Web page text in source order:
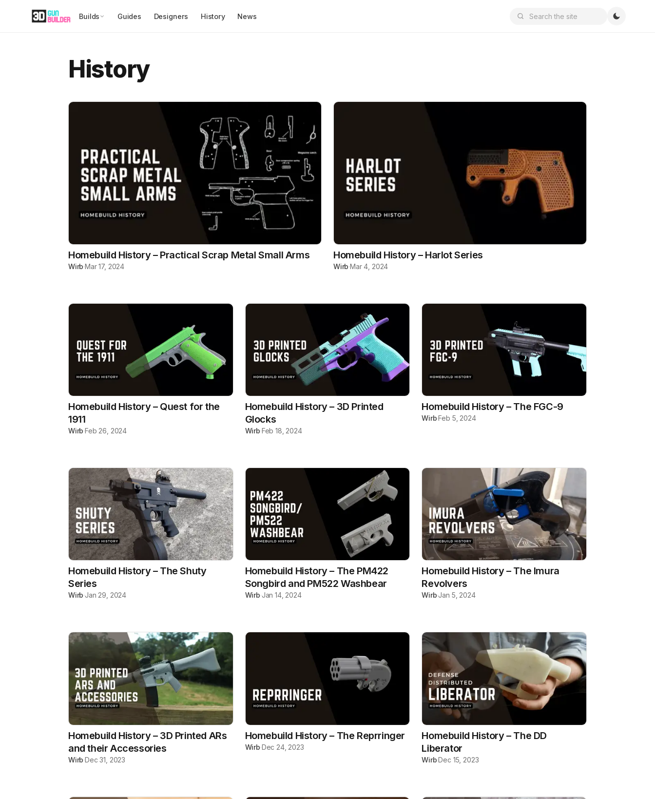
Builds Guides Designers History News
History
Homebuild History – Practical Scrap Metal Small Arms
Wirb·Mar 17, 2024
Homebuild History – Harlot Series
Wirb·Mar 4, 2024
Homebuild History – Quest for the
1911
Wirb·Feb 26, 2024
Homebuild History – 3D Printed
Glocks
Wirb·Feb 18, 2024
Homebuild History – The FGC-9
Wirb·Feb 5, 2024
Homebuild History – The Shuty
Series
Wirb·Jan 29, 2024
Homebuild History – The PM422
Songbird and PM522 Washbear
Wirb·Jan 14, 2024
Homebuild History – The Imura
Revolvers
Wirb·Jan 5, 2024
Homebuild History – 3D Printed ARs
and their Accessories
Wirb·Dec 31, 2023
Homebuild History – The Reprringer
Wirb·Dec 24, 2023
Homebuild History – The DD
Liberator
Wirb·Dec 15, 2023